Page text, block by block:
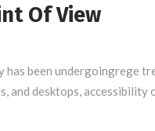
Of View
has been undergoingrege
and desktops,